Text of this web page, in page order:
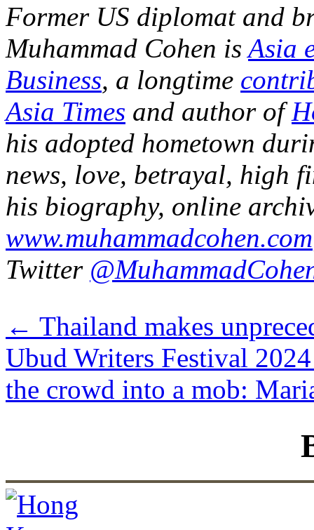
Former US diplomat and
Muhammad Cohen isAsia
Business, a longtime
Asia Times and author of
his adopted hometown
news, love, betrayal, high
his biography, online
www.muhammadcohen.com
Twitter
← Thailand makes
Ubud Writers Festival
the crowd into a mob: